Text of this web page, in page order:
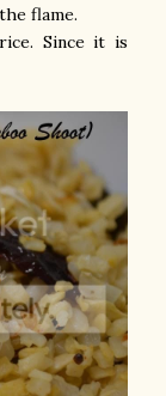
flame.
Since it is